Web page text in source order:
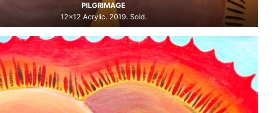
PILGRIMAGE
12×12 Acrylic. 2019. Sold.